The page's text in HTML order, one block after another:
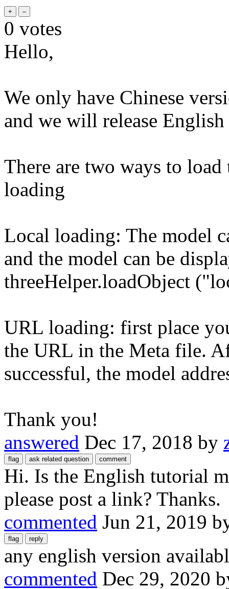
0 votes
Hello,
We only have Chinese
and we will release
There are two ways to
loading
Local loading: The model
and the model can be
threeHelper.loadObject
URL loading: first place
the URL in the Meta file.
successful, the model
Thank you!
answered Dec 17, 2018 by
Hi. Is the English tutorial
please post a link? Thanks.
commented Jun 21, 2019
any english version
commented Dec 29, 2020